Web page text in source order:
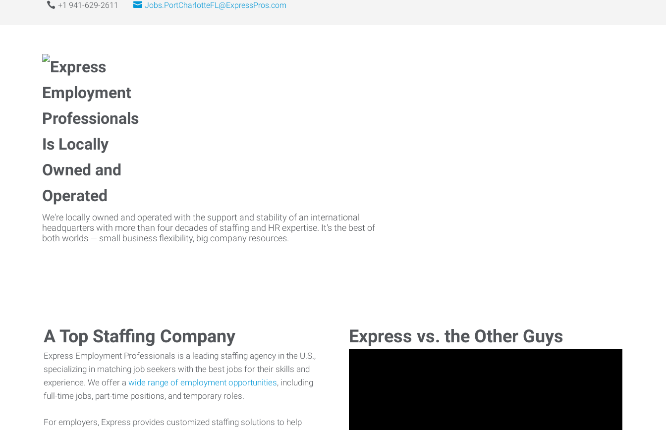
+1 941-629-2611 Jobs.PortCharlotteFL@ExpressPros.com
We're locally owned and operated with the support and stability of an international
headquarters with more than four decades of staffing and HR expertise. It's the best of
both worlds — small business flexibility, big company resources.
A Top Staffing Company
Express Employment Professionals is a leading staffing agency in the U.S.,
specializing in matching job seekers with the best jobs for their skills and
experience. We offer a wide range of employment opportunities, including
full-time jobs, part-time positions, and temporary roles.
For employers, Express provides customized staffing solutions to help
Express vs. the Other Guys